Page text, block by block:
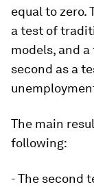
equal to zero.
a test of
models, and
second as a
The main
following:
- The second